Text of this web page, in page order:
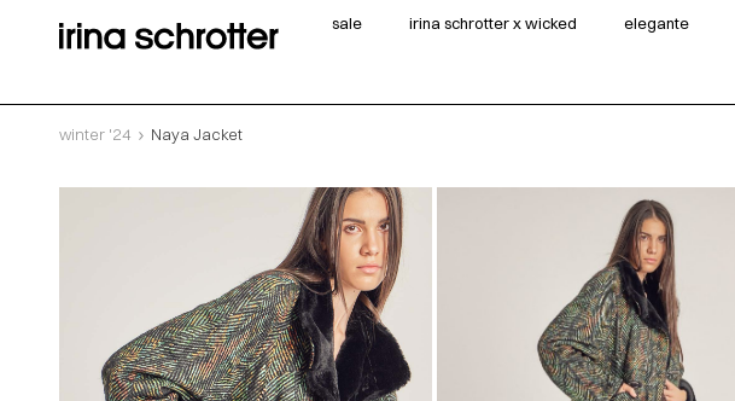
sale irina schrotter x wicked elegante
winter '24 Naya Jacket